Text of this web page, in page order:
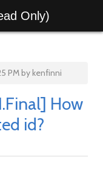
Only)
PM by kenfinni
How
id?